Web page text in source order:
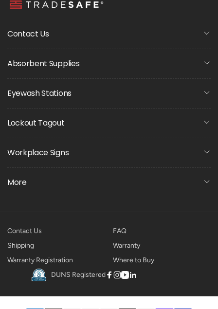
Contact Us
Absorbent Supplies
Eyewash Stations
Lockout Tagout
Workplace Signs
More
Contact Us
FAQ
Shipping
Warranty
Warranty Registration
Where to Buy
DUNS Registered
Facebook
Instagram
YouTube
Linkedin